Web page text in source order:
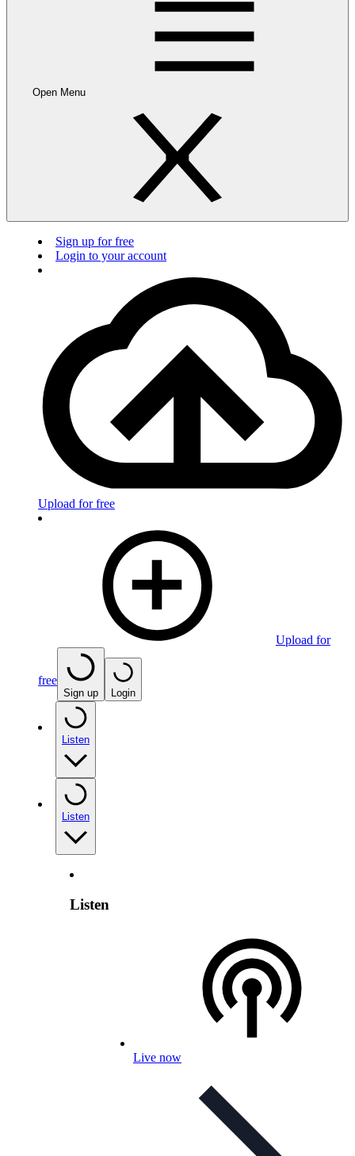
Open Menu
Sign up for free
Login to your account
Upload for free
Upload for
free
Sign up Login
Listen
Listen
Listen
Live now